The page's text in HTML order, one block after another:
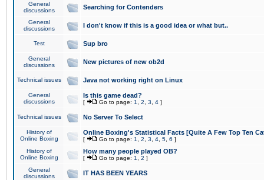
General
discussions
Searching for Contenders
General
discussions
I don't know if this is a good idea or what but..
Test Sup bro
General
discussions
New pictures of new ob2d
Technical issues Java not working right on Linux
General
discussions
Is this game dead?
[ Go to page: 1 2 3 4 ]
Technical issues No Server To Select
History of
Online Boxing
Online Boxing's Statistical Facts [Quite A Few Top Ten
[ Go to page: 1 2 3 4 5 6 ]
History of
Online Boxing
How many people played OB?
[ Go to page: 1 2 ]
General
discussions
IT HAS BEEN YEARS